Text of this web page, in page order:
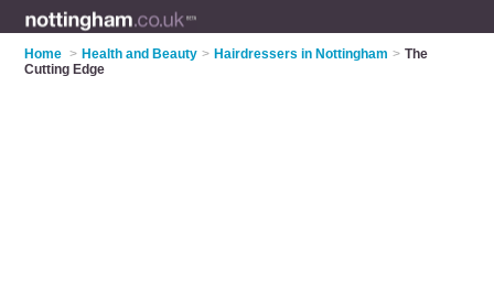
Home > Health and Beauty > Hairdressers in Nottingham > The
Cutting Edge